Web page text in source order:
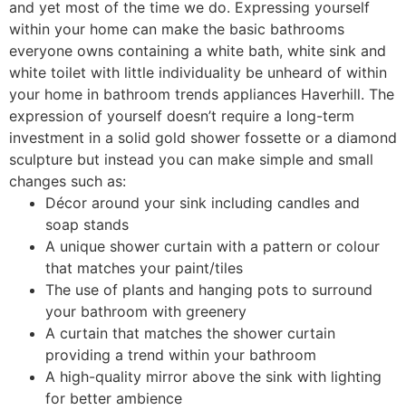
and yet most of the time we do. Expressing yourself
within your home can make the basic bathrooms
everyone owns containing a white bath, white sink and
white toilet with little individuality be unheard of within
your home in bathroom trends appliances Haverhill. The
expression of yourself doesn’t require a long-term
investment in a solid gold shower fossette or a diamond
sculpture but instead you can make simple and small
changes such as:
Décor around your sink including candles and
soap stands
A unique shower curtain with a pattern or colour
that matches your paint/tiles
The use of plants and hanging pots to surround
your bathroom with greenery
A curtain that matches the shower curtain
providing a trend within your bathroom
A high-quality mirror above the sink with lighting
for better ambience